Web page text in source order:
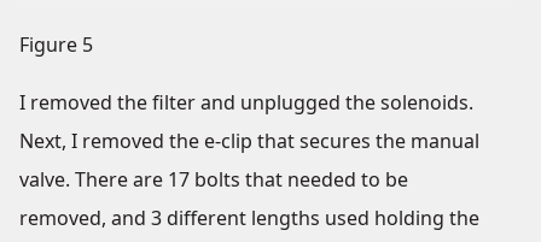
Figure 5
I removed the filter and unplugged the solenoids.
Next, I removed the e-clip that secures the manual
valve. There are 17 bolts that needed to be
removed, and 3 different lengths used holding the